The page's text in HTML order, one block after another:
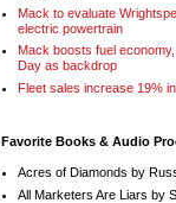
Mack to evaluate
electric powertrain
Mack boosts fuel
Day as backdrop
Fleet sales increase 19%
Favorite Books & Audio
Acres of Diamonds by
All Marketers Are Liars by